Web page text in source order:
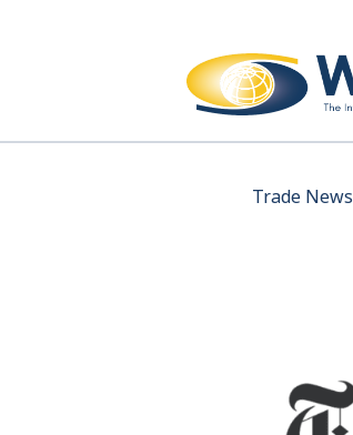
Trade News